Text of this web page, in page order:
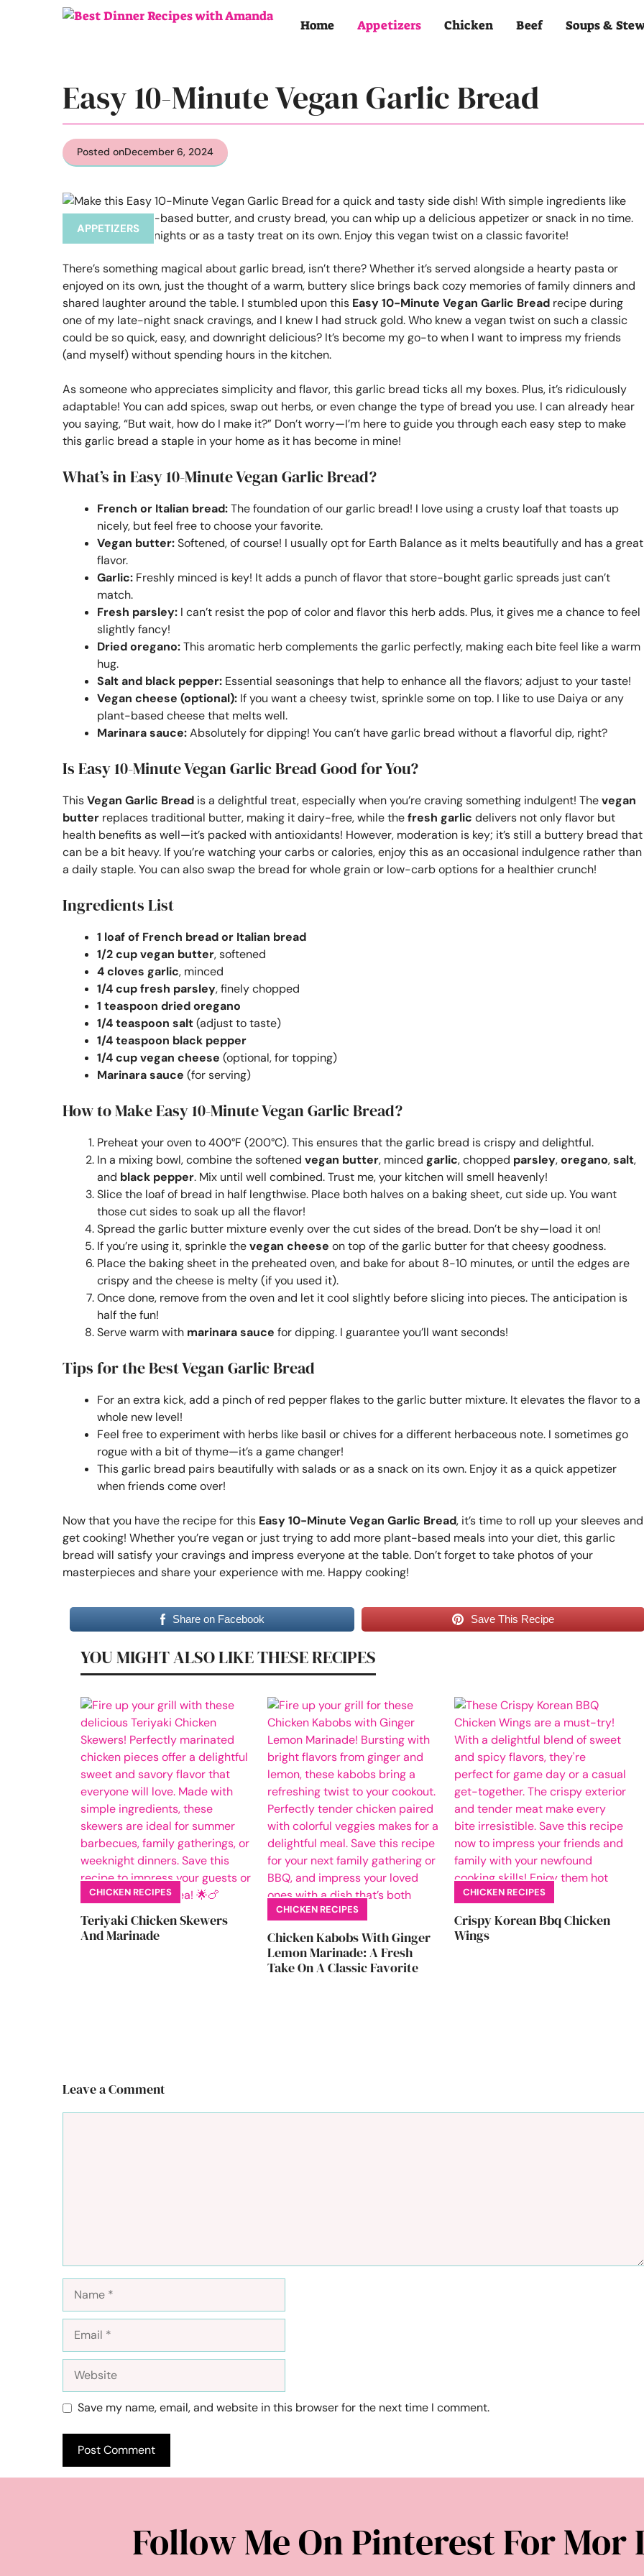
Home Appetizers Chicken Beef Soups &
Easy 10-Minute Vegan Garlic Bread
Posted onDecember 6, 2024
APPETIZERS
There’s something magical about garlic bread, isn’t there? Whether it’s served alongside a hearty pasta or
enjoyed on its own, just the thought of a warm, buttery slice brings back cozy memories of family dinners and
shared laughter around the table. I stumbled upon this Easy 10-Minute Vegan Garlic Bread recipe during
one of my late-night snack cravings, and I knew I had struck gold. Who knew a vegan twist on such a classic
could be so quick, easy, and downright delicious? It’s become my go-to when I want to impress my friends
(and myself) without spending hours in the kitchen.
As someone who appreciates simplicity and flavor, this garlic bread ticks all my boxes. Plus, it’s ridiculously
adaptable! You can add spices, swap out herbs, or even change the type of bread you use. I can already hear
you saying, “But wait, how do I make it?” Don’t worry—I’m here to guide you through each easy step to make
this garlic bread a staple in your home as it has become in mine!
What’s in Easy 10-Minute Vegan Garlic Bread?
French or Italian bread:The foundation of our garlic bread! I love using a crusty loaf that toasts up
nicely, but feel free to choose your favorite.
Vegan butter:Softened, of course! I usually opt for Earth Balance as it melts beautifully and has a great
flavor.
Garlic: Freshly minced is key! It adds a punch of flavor that store-bought garlic spreads just can’t
match.
Fresh parsley: I can’t resist the pop of color and flavor this herb adds. Plus, it gives me a chance to feel
slightly fancy!
Dried oregano:This aromatic herb complements the garlic perfectly, making each bite feel like a warm
hug.
Salt and black pepper: Essential seasonings that help to enhance all the flavors; adjust to your taste!
Vegan cheese (optional): If you want a cheesy twist, sprinkle some on top. I like to use Daiya or any
plant-based cheese that melts well.
Marinara sauce:Absolutely for dipping! You can’t have garlic bread without a flavorful dip, right?
Is Easy 10-Minute Vegan Garlic Bread Good for You?
ThisVegan Garlic Bread is a delightful treat, especially when you’re craving something indulgent! Thevegan
butter replaces traditional butter, making it dairy-free, while thefresh garlic delivers not only flavor but
health benefits as well—it’s packed with antioxidants! However, moderation is key; it’s still a buttery bread that
can be a bit heavy. If you’re watching your carbs or calories, enjoy this as an occasional indulgence rather than
a daily staple. You can also swap the bread for whole grain or low-carb options for a healthier crunch!
Ingredients List
1 loaf of French bread or Italian bread
1/2 cup vegan butter, softened
4 cloves garlic, minced
1/4 cup fresh parsley, finely chopped
1 teaspoon dried oregano
1/4 teaspoon salt(adjust to taste)
1/4 teaspoon black pepper
1/4 cup vegan cheese (optional, for topping)
Marinara sauce (for serving)
How to Make Easy 10-Minute Vegan Garlic Bread?
Preheat your oven to 400°F (200°C). This ensures that the garlic bread is crispy and delightful.
In a mixing bowl, combine the softened vegan butter, minced garlic, chopped parsley,oregano,salt,
and black pepper. Mix until well combined. Trust me, your kitchen will smell heavenly!
Slice the loaf of bread in half lengthwise. Place both halves on a baking sheet, cut side up. You want
those cut sides to soak up all the flavor!
Spread the garlic butter mixture evenly over the cut sides of the bread. Don’t be shy—load it on!
If you’re using it, sprinkle thevegan cheese on top of the garlic butter for that cheesy goodness.
Place the baking sheet in the preheated oven, and bake for about 8-10 minutes, or until the edges are
crispy and the cheese is melty (if you used it).
Once done, remove from the oven and let it cool slightly before slicing into pieces. The anticipation is
half the fun!
Serve warm with marinara sauce for dipping. I guarantee you’ll want seconds!
Tips for the Best Vegan Garlic Bread
For an extra kick, add a pinch of red pepper flakes to the garlic butter mixture. It elevates the flavor to a
whole new level!
Feel free to experiment with herbs like basil or chives for a different herbaceous note. I sometimes go
rogue with a bit of thyme—it’s a game changer!
This garlic bread pairs beautifully with salads or as a snack on its own. Enjoy it as a quick appetizer
when friends come over!
Now that you have the recipe for this Easy 10-Minute Vegan Garlic Bread, it’s time to roll up your sleeves and
get cooking! Whether you’re vegan or just trying to add more plant-based meals into your diet, this garlic
bread will satisfy your cravings and impress everyone at the table. Don’t forget to take photos of your
masterpieces and share your experience with me. Happy cooking!
Share on Facebook Save This Recipe
YOU MIGHT ALSO LIKE THESE RECIPES
CHICKEN RECIPES
Teriyaki Chicken Skewers
And Marinade
CHICKEN RECIPES
Chicken Kabobs With Ginger
Lemon Marinade: A Fresh
Take On A Classic Favorite
CHICKEN RECIPES
Crispy Korean Bbq Chicken
Wings
Leave a Comment
Name
Email
Website
Save my name, email, and website in this browser for the next time I comment.
Follow Me On Pinterest For Mor